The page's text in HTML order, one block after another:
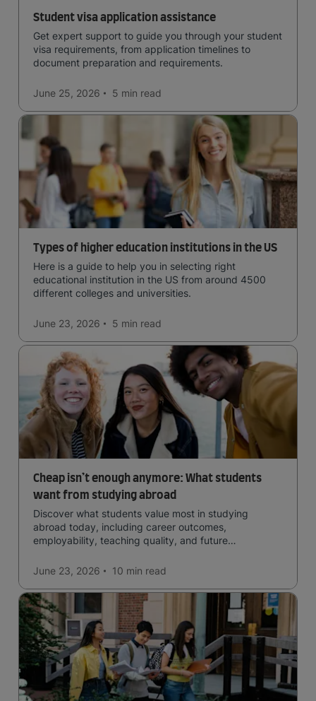
Student visa application assistance
Get expert support to guide you through your student
visa requirements, from application timelines to
document preparation and requirements.
June 25, 2026 5 min read
Types of higher education institutions in the US
Here is a guide to help you in selecting right
educational institution in the US from around 4500
different colleges and universities.
June 23, 2026 5 min read
Cheap isn’t enough anymore: What students
want from studying abroad
Discover what students value most in studying
abroad today, including career outcomes,
employability, teaching quality, and future
June 23, 2026
10 min read